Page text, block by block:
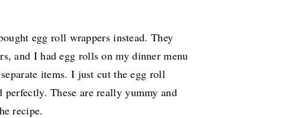
egg roll wrappers instead. They
and I had egg rolls on my dinner menu
items. I just cut the egg roll
perfectly. These are really yummy and
recipe.